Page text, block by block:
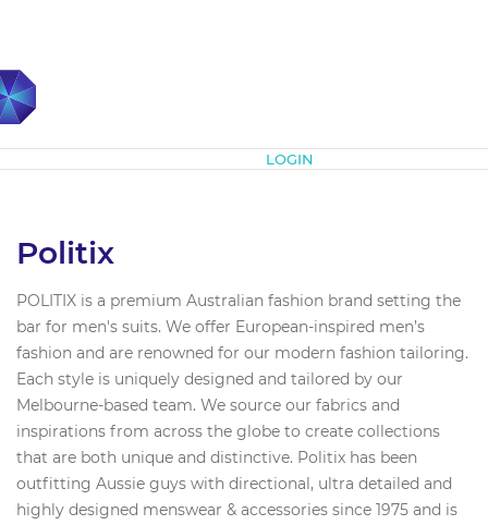
LOGIN
Politix
POLITIX is a premium Australian fashion brand setting the
bar for men's suits. We offer European-inspired men’s
fashion and are renowned for our modern fashion tailoring.
Each style is uniquely designed and tailored by our
Melbourne-based team. We source our fabrics and
inspirations from across the globe to create collections
that are both unique and distinctive. Politix has been
outfitting Aussie guys with directional, ultra detailed and
highly designed menswear & accessories since 1975 and is